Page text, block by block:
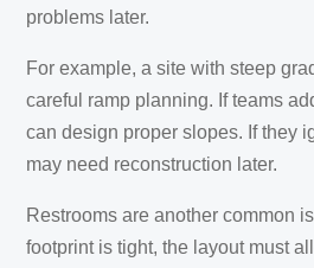
problems later.
For example, a site with steep
careful ramp planning. If teams
can design proper slopes. If they
may need reconstruction later.
Restrooms are another common
footprint is tight, the layout must